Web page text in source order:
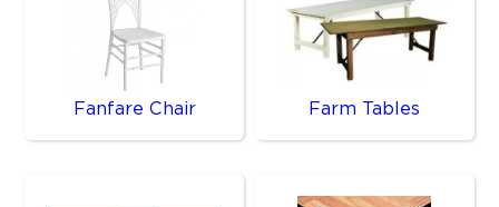
Fanfare Chair Farm Tables